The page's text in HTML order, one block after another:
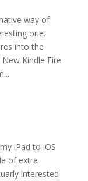
way of
one.
into the
Kindle Fire
iPad to iOS
of extra
interested